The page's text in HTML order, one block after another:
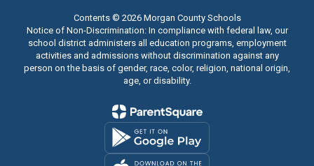
Contents © 2026 Morgan County Schools
Notice of Non-Discrimination: In compliance with federal law, our
school district administers all education programs, employment
activities and admissions without discrimination against any
person on the basis of gender, race, color, religion, national origin,
age, or disability.